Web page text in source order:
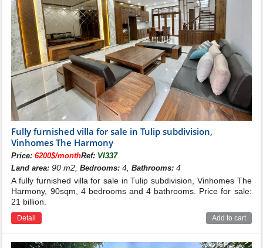
Fully furnished villa for sale in Tulip subdivision,
Vinhomes The Harmony
Price:6200$/monthRef: VI337
Land area: 90 m2,Bedrooms: 4,Bathrooms: 4
A fully furnished villa for sale in Tulip subdivision, Vinhomes The
Harmony, 90sqm, 4 bedrooms and 4 bathrooms. Price for sale:
21 billion.
Detail Add to cart